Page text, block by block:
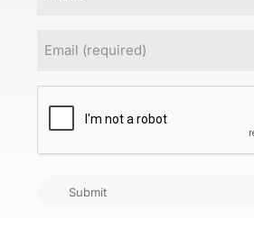
CAPTCHA
Submit